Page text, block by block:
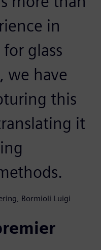
in
glass
we have
this
it
Bormioli Luigi